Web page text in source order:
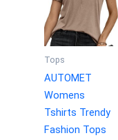
Tops
AUTOMET
Womens
Tshirts Trendy
Fashion Tops